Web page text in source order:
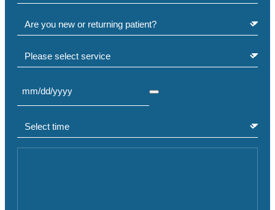
Are you a new or returning patient? (Required)
Select service
Select Date
Select time